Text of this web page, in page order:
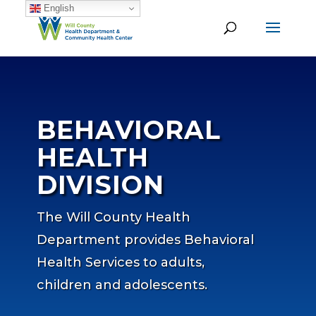
BEHAVIORAL
HEALTH
DIVISION
The Will County Health
Department provides Behavioral
Health Services to adults,
children and adolescents.
English